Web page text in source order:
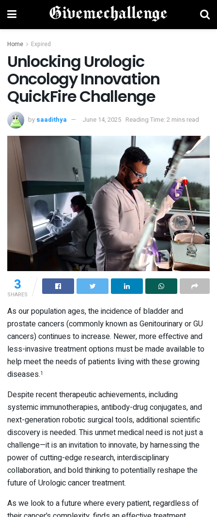
Home Expired
Unlocking Urologic
Oncology Innovation
QuickFire Challenge
by saadithya June 14, 2025 Reading Time: 2 mins read
3
SHARES
As our population ages, the incidence of bladder and
prostate cancers (commonly known as Genitourinary or GU
cancers) continues to increase. Newer, more effective and
less-invasive treatment options must be made available to
help meet the needs of patients living with these growing
diseases.1
Despite recent therapeutic achievements, including
systemic immunotherapies, antibody-drug conjugates, and
next-generation robotic surgical tools, additional scientific
discovery is needed. This unmet medical need is not just a
challenge—it is an invitation to innovate, by harnessing the
power of cutting-edge research, interdisciplinary
collaboration, and bold thinking to potentially reshape the
future of Urologic cancer treatment.
As we look to a future where every patient, regardless of